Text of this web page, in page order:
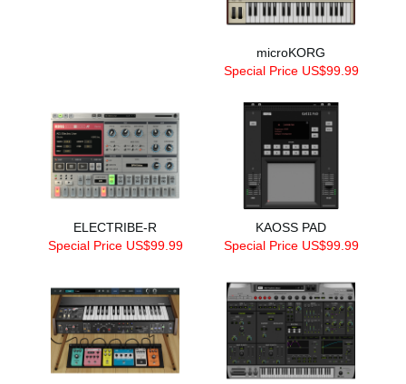
microKORG
Special Price US$99.99
ELECTRIBE-R
Special Price US$99.99
KAOSS PAD
Special Price US$99.99